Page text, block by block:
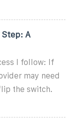
Step: A
I follow: If
may need
the switch.